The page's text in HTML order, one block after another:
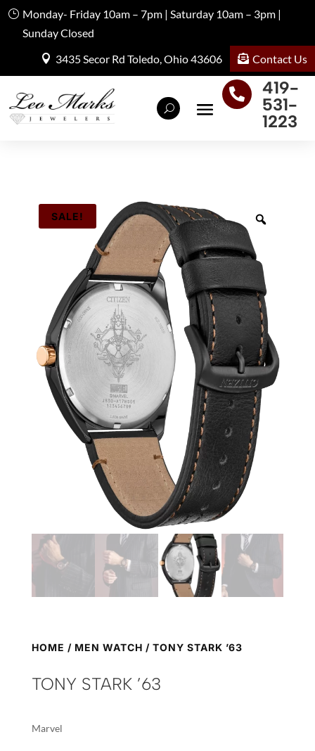
Monday- Friday 10am – 7pm | Saturday 10am – 3pm |
Sunday Closed
3435 Secor Rd Toledo, Ohio 43606
Contact Us

419-
531-
1223
SALE!
HOME / MEN WATCH / TONY STARK ’63
TONY STARK ’63
Marvel